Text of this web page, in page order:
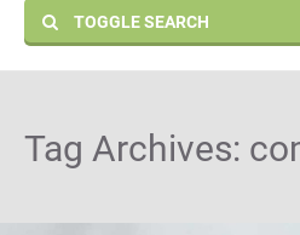
TOGGLE SEARCH
Tag Archives: